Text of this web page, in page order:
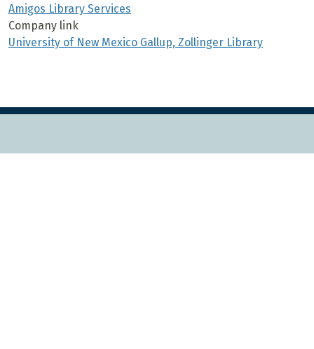
Amigos Library Services
Company link
University of New Mexico Gallup, Zollinger Library